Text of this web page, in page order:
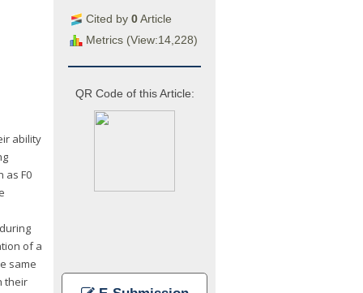
Cited by 0Article
Metrics (View:14,228)
QR Code of this Article:
ability
as F0
of a
same
their